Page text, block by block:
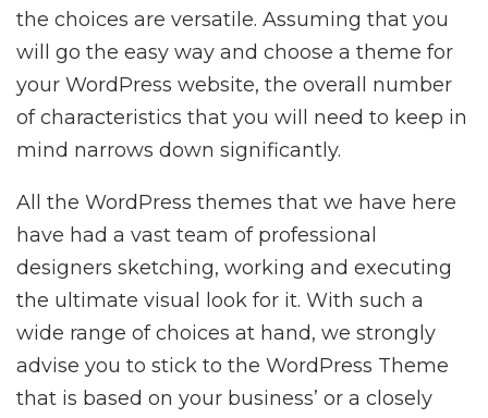
the choices are versatile. Assuming that you
will go the easy way and choose a theme for
your WordPress website, the overall number
of characteristics that you will need to keep in
mind narrows down significantly.
All the WordPress themes that we have here
have had a vast team of professional
designers sketching, working and executing
the ultimate visual look for it. With such a
wide range of choices at hand, we strongly
advise you to stick to the WordPress Theme
that is based on your business’ or a closely